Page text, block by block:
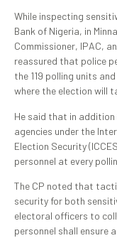
‎While inspecting
Bank of Nigeria, in
Commissioner, IPAC,
reassured that police
the 119 polling units
where the election will
He said that in
agencies under the
Election Security
personnel at every
‎The CP noted that
security for both
electoral officers to
personnel shall ensure